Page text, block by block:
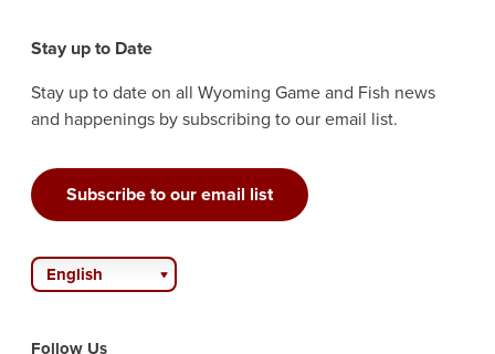
Stay up to Date
Stay up to date on all Wyoming Game and Fish news
and happenings by subscribing to our email list.
Subscribe to our email list
English
Follow Us